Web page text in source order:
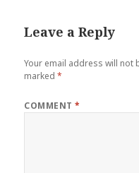
Leave a Reply
Your email address will not
marked*
COMMENT*